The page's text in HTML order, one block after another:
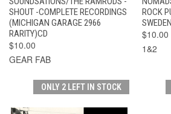
SHOUT -COMPLETE RECORDINGS
(MICHIGAN GARAGE 2966
RARITY)CD
$10.00
GEAR FAB
ROCK
$10.00
1&2
ONLY 2 LEFT IN STOCK